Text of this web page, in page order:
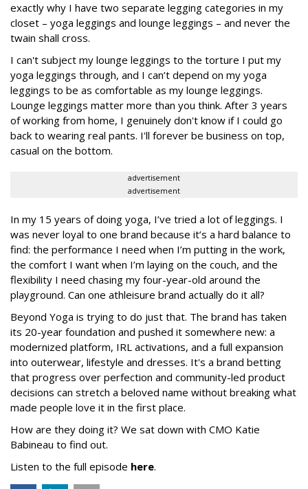
exactly why I have two separate legging categories in my
closet – yoga leggings and lounge leggings – and never the
twain shall cross.
I can't subject my lounge leggings to the torture I put my
yoga leggings through, and I can’t depend on my yoga
leggings to be as comfortable as my lounge leggings.
Lounge leggings matter more than you think. After 3 years
of working from home, I genuinely don't know if I could go
back to wearing real pants. I'll forever be business on top,
casual on the bottom.
advertisement
advertisement
In my 15 years of doing yoga, I’ve tried a lot of leggings. I
was never loyal to one brand because it’s a hard balance to
find: the performance I need when I’m putting in the work,
the comfort I want when I’m laying on the couch, and the
flexibility I need chasing my four-year-old around the
playground. Can one athleisure brand actually do it all?
Beyond Yoga is trying to do just that. The brand has taken
its 20-year foundation and pushed it somewhere new: a
modernized platform, IRL activations, and a full expansion
into outerwear, lifestyle and dresses. It's a brand betting
that progress over perfection and community-led product
decisions can stretch a beloved name without breaking what
made people love it in the first place.
How are they doing it? We sat down with CMO Katie
Babineau to find out.
Listen to the full episode here.